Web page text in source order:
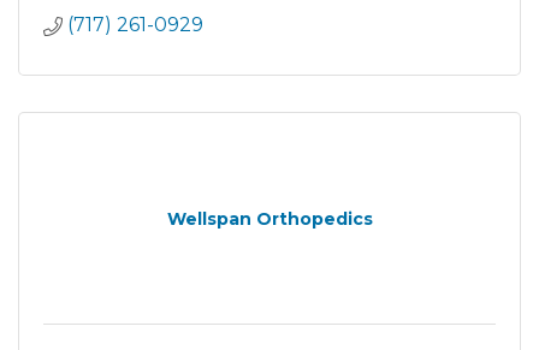
(717) 261-0929
Wellspan Orthopedics